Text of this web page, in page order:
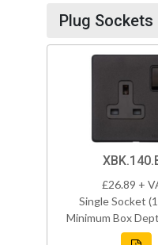
Plug Sockets
£26.89 +
Single Socket
Minimum Box